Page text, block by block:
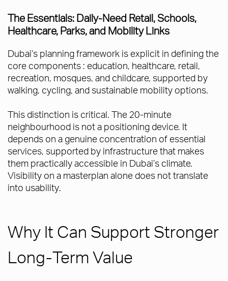
The Essentials: Daily-Need Retail, Schools,
Healthcare, Parks, and Mobility Links
Dubai’s planning framework is explicit in defining the
core components : education, healthcare, retail,
recreation, mosques, and childcare, supported by
walking, cycling, and sustainable mobility options.
This distinction is critical. The 20-minute
neighbourhood is not a positioning device. It
depends on a genuine concentration of essential
services, supported by infrastructure that makes
them practically accessible in Dubai’s climate.
Visibility on a masterplan alone does not translate
into usability.
Why It Can Support Stronger
Long-Term Value